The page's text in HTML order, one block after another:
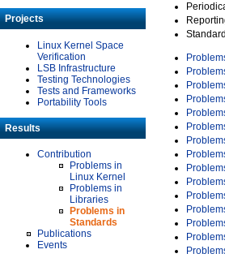
Projects
Linux Kernel Space
Verification
LSB Infrastructure
Testing Technologies
Tests and Frameworks
Portability Tools
Results
Contribution
Problems in
Linux Kernel
Problems in
Libraries
Problems in
Standards
Publications
Events